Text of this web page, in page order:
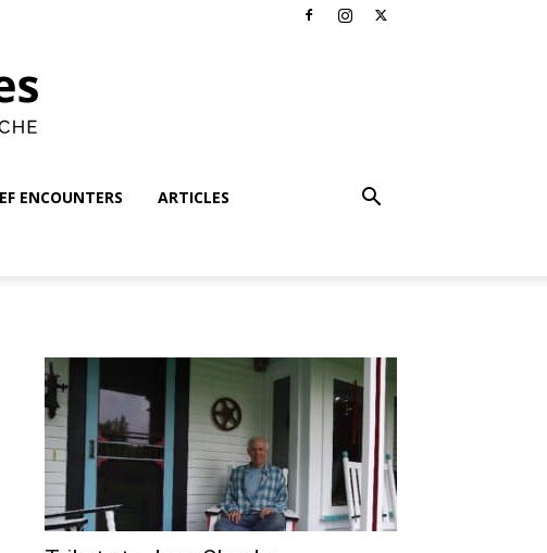
ENCOUNTERS ARTICLES